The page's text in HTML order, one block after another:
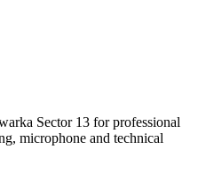
Sector 13 for professional
microphone and technical